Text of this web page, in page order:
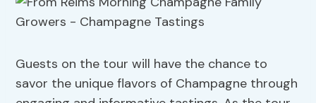
Guests on the tour will have the chance to
savor the unique flavors of Champagne through